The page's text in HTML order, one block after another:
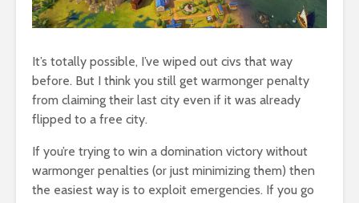
It’s totally possible, I’ve wiped out civs that way
before. But I think you still get warmonger penalty
from claiming their last city even if it was already
flipped to a free city.
If you’re trying to win a domination victory without
warmonger penalties (or just minimizing them) then
the easiest way is to exploit emergencies. If you go